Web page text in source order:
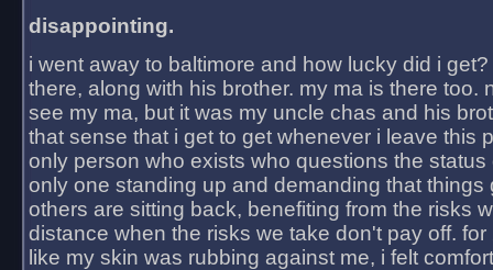
disappointing.
i went away to baltimore and how lucky did i
there, along with his brother. my ma is there too.
see my ma, but it was my uncle chas and his
that sense that i get to get whenever i leave this
only person who exists who questions the status
only one standing up and demanding that things
others are sitting back, benefiting from the risks
distance when the risks we take don't pay off.
like my skin was rubbing against me, i felt